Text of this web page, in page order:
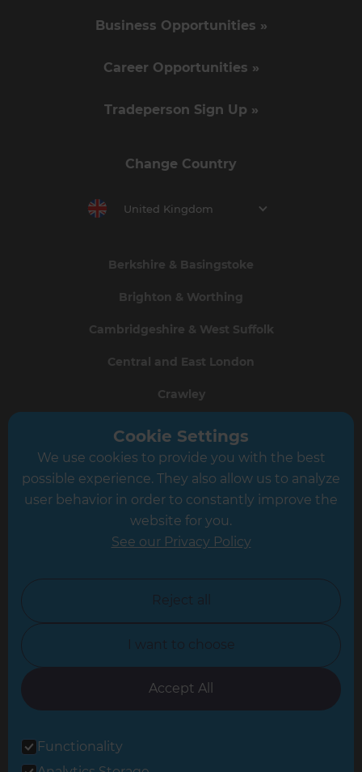
Business Opportunities »
Career Opportunities »
Tradeperson Sign Up »
Change Country
United Kingdom
Berkshire & Basingstoke
Brighton & Worthing
Cambridgeshire & West Suffolk
Central and East London
Crawley
Greater South London
Hampshire
Leicester
North Yorkshire
Oxfordshire
South East London
Cookie Settings
We use cookies to provide you with the best
possible experience. They also allow us to analyze
user behavior in order to constantly improve the
website for you.
See our Privacy Policy
Reject all
I want to choose
Accept All
Functionality